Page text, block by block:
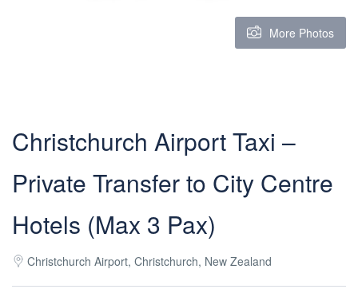
More Photos
Christchurch Airport Taxi –
Private Transfer to City Centre
Hotels (Max 3 Pax)
Christchurch Airport, Christchurch, New Zealand